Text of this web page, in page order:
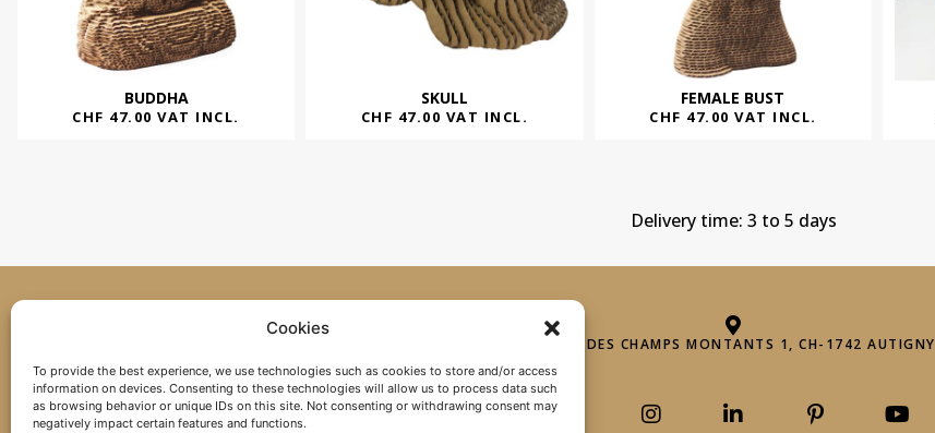
Cookies
To provide the best experience, we use technologies such as cookies to store and/or access
information on devices. Consenting to these technologies will allow us to process data such
as browsing behavior or unique IDs on this site. Not consenting or withdrawing consent may
negatively impact certain features and functions.
BUDDHA
CHF 47.00 VAT INCL.
SKULL
CHF 47.00 VAT INCL.
FEMALE BUST
CHF 47.00 VAT INCL.
Delivery time: 3 to 5 days
ROUTE DES CHAMPS MONTANTS 1, CH-1742 AUTIGNY